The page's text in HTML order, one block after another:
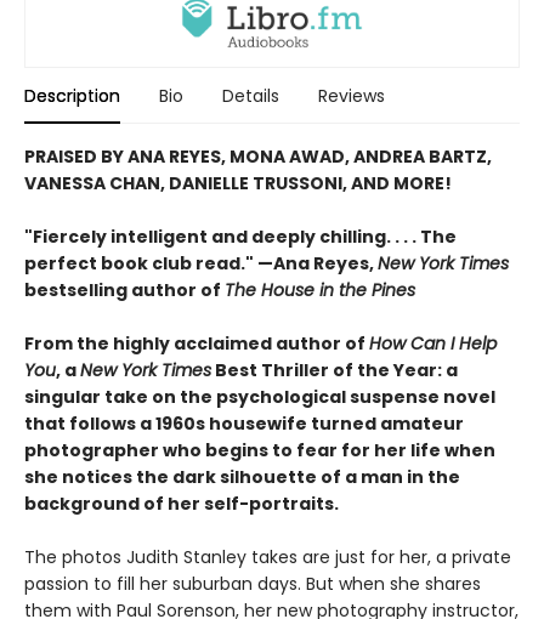
Description Bio Details Reviews
PRAISED BY ANA REYES, MONA AWAD, ANDREA BARTZ,
VANESSA CHAN, DANIELLE TRUSSONI, AND MORE!
"Fiercely intelligent and deeply chilling. . . . The
perfect book club read." —Ana Reyes,New York Times
bestselling author of The House in the Pines
From the highly acclaimed author of How Can I Help
You, aNew York Times Best Thriller of the Year: a
singular take on the psychological suspense novel
that follows a 1960s housewife turned amateur
photographer who begins to fear for her life when
she notices the dark silhouette of a man in the
background of her self-portraits.
The photos Judith Stanley takes are just for her, a private
passion to fill her suburban days. But when she shares
them with Paul Sorenson, her new photography instructor,